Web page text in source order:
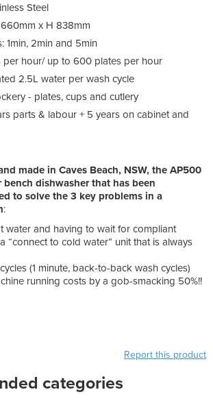
Steel
x H 838mm
1min, 2min and 5min
per hour/ up to 600 plates per hour
2.5L water per wash cycle
- plates, cups and cutlery
parts & labour + 5 years on cabinet and
made in Caves Beach, NSW, the AP500
bench dishwasher that has been
to solve the 3 key problems in a
:
water and having to wait for compliant
“connect to cold water” unit that is always
(1 minute, back-to-back wash cycles)
running costs by a gob-smacking 50%!!
Report this product
categories